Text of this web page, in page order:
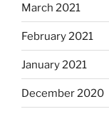
March 2021
February 2021
January 2021
December 2020